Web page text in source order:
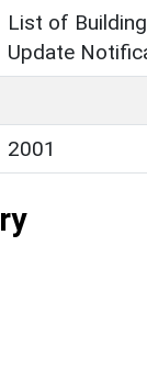
List of
Update
2001